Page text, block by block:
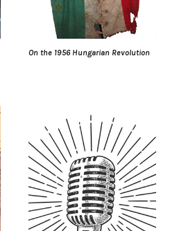
On the 1956 Hungarian Revolution